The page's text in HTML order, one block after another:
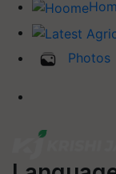
Photos